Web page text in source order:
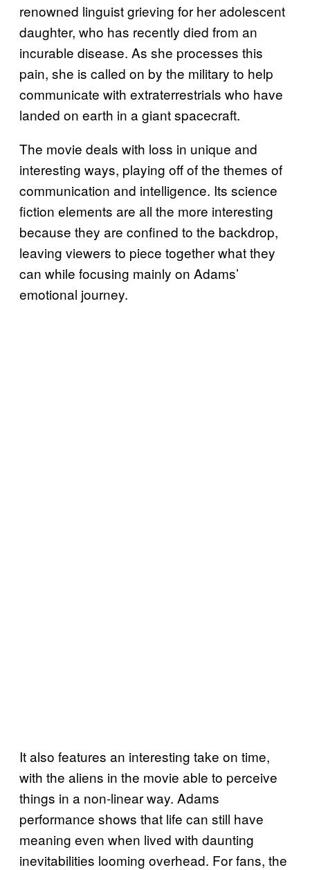
renowned linguist grieving for her adolescent
daughter, who has recently died from an
incurable disease. As she processes this
pain, she is called on by the military to help
communicate with extraterrestrials who have
landed on earth in a giant spacecraft.
The movie deals with loss in unique and
interesting ways, playing off of the themes of
communication and intelligence. Its science
fiction elements are all the more interesting
because they are confined to the backdrop,
leaving viewers to piece together what they
can while focusing mainly on Adams’
emotional journey.
It also features an interesting take on time,
with the aliens in the movie able to perceive
things in a non-linear way. Adams
performance shows that life can still have
meaning even when lived with daunting
inevitabilities looming overhead. For fans, the